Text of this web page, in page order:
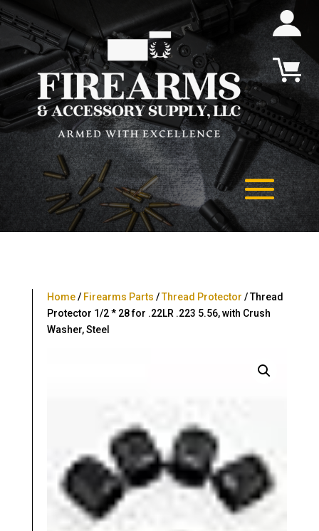
Home/ Firearms Parts /Thread Protector / Thread
Protector 1/2 * 28 for .22LR .223 5.56, with Crush
Washer, Steel